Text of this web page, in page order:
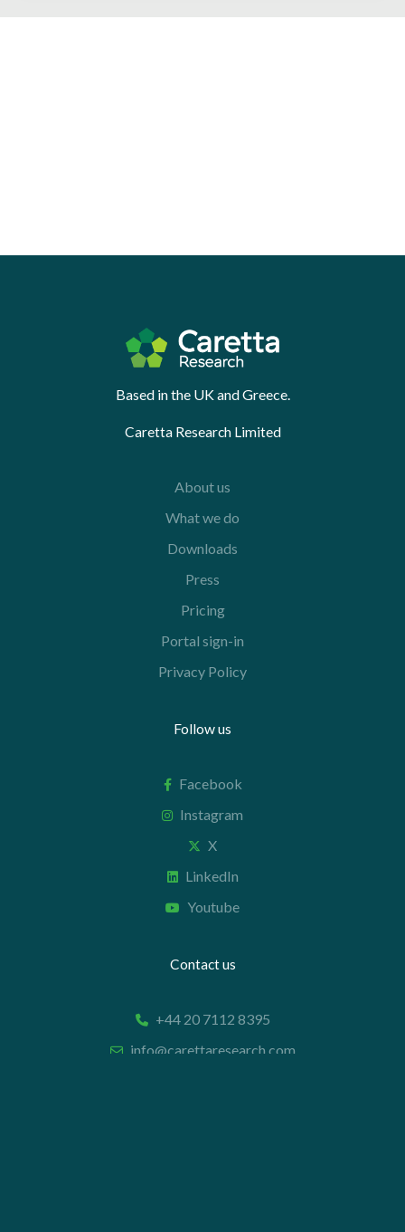
Based in the UK and Greece.
Caretta Research Limited
About us
What we do
Downloads
Press
Pricing
Portal sign-in
Privacy Policy
Follow us
Facebook
Instagram
X
LinkedIn
Youtube
Contact us
+44 20 7112 8395
info@carettaresearch.com